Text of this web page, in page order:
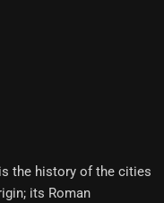
is the history of the cities
its Roman